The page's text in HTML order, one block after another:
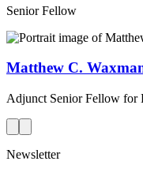
Senior Fellow
Matthew C.
Adjunct Senior Fellow for
Newsletter